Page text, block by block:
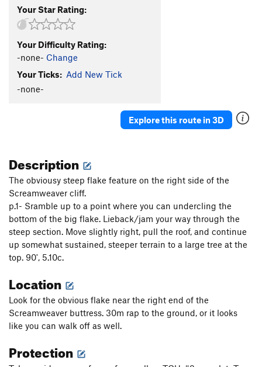
Order Wrong? Sort Routes
Your Star Rating:
Your Difficulty Rating:
-none- Change
Your Ticks: Add New Tick
-none-
Explore this route in 3D
Description
The obviousy steep flake feature on the right side of the
Screamweaver cliff.
p.1- Sramble up to a point where you can undercling the
bottom of the big flake. Lieback/jam your way through the
steep section. Move slightly right, pull the roof, and continue
up somewhat sustained, steeper terrain to a large tree at the
top. 90', 5.10c.
Location
Look for the obvious flake near the right end of the
Screamweaver buttress. 30m rap to the ground, or it looks
like you can walk off as well.
Protection